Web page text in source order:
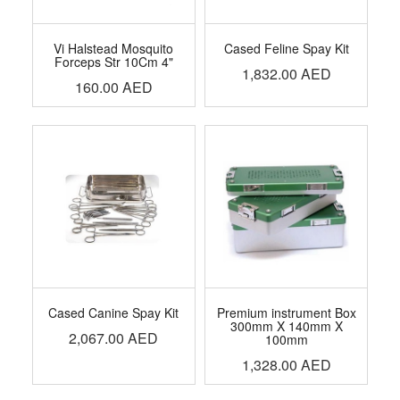
Vi Halstead Mosquito
Forceps Str 10Cm 4"
160.00 AED
Cased Feline Spay Kit
1,832.00 AED
Cased Canine Spay Kit
2,067.00 AED
Premium instrument Box
300mm X 140mm X
100mm
1,328.00 AED